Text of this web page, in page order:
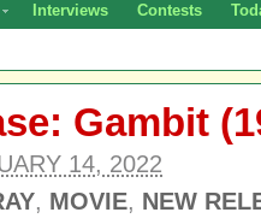
Interviews Contests
Gambit
14, 2022
, MOVIE, NEW